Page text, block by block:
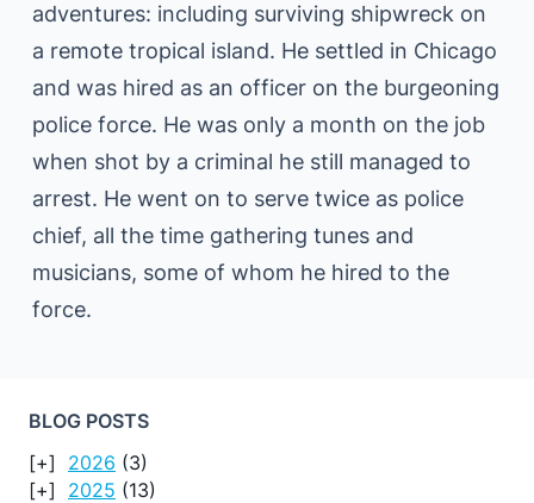
adventures: including surviving shipwreck on
a remote tropical island. He settled in Chicago
and was hired as an officer on the burgeoning
police force. He was only a month on the job
when shot by a criminal he still managed to
arrest. He went on to serve twice as police
chief, all the time gathering tunes and
musicians, some of whom he hired to the
force.
BLOG POSTS
2026 (3)
2025 (13)